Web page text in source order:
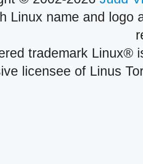
Linux name and logo
trademark Linux®
licensee of Linus